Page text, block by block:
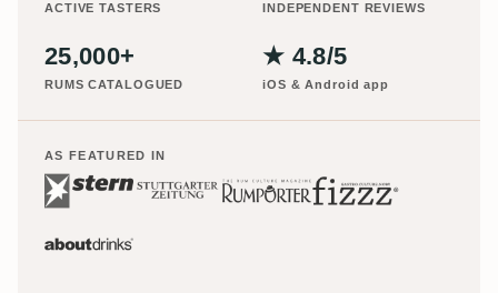
ACTIVE TASTERS INDEPENDENT REVIEWS
25,000+
RUMS CATALOGUED
★ 4.8/5
iOS & Android app
AS FEATURED IN